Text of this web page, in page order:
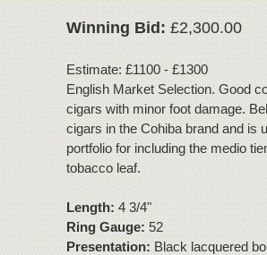
Winning Bid:£2,300.00
Estimate: £1100 - £1300
English Market Selection. Good
cigars with minor foot damage.
cigars in the Cohiba brand and is
portfolio for including the medio
tobacco leaf.
Length:4 3/4"
Ring Gauge: 52
Presentation:Black lacquered